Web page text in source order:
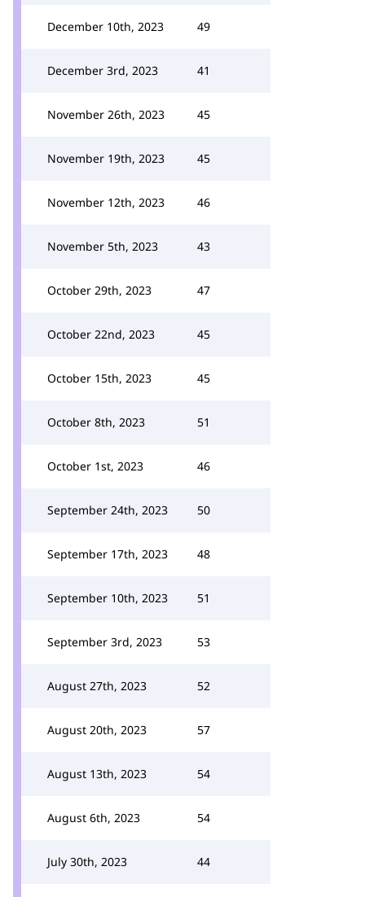
December 10th, 2023 49
December 3rd, 2023 41
November 26th, 2023 45
November 19th, 2023 45
November 12th, 2023 46
November 5th, 2023 43
October 29th, 2023 47
October 22nd, 2023 45
October 15th, 2023 45
October 8th, 2023 51
October 1st, 2023 46
September 24th, 2023 50
September 17th, 2023 48
September 10th, 2023 51
September 3rd, 2023 53
August 27th, 2023 52
August 20th, 2023 57
August 13th, 2023 54
August 6th, 2023 54
July 30th, 2023 44